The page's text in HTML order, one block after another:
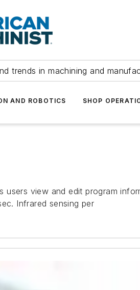
trends in machining and
AND ROBOTICS SHOP
view and edit program
Infrared sensing per